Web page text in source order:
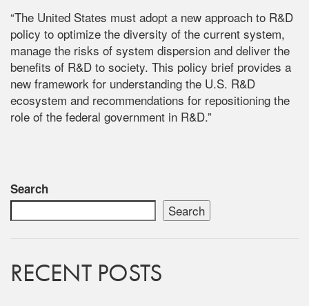
“The United States must adopt a new approach to R&D
policy to optimize the diversity of the current system,
manage the risks of system dispersion and deliver the
benefits of R&D to society. This policy brief provides a
new framework for understanding the U.S. R&D
ecosystem and recommendations for repositioning the
role of the federal government in R&D.”
Search
Search
RECENT POSTS